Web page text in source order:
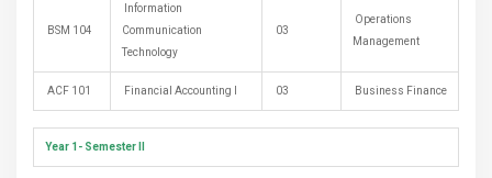
BSM 104
Information
Communication
Technology
03
Operations
Management
ACF 101 Financial Accounting I 03 Business Finance
Year 1- Semester II